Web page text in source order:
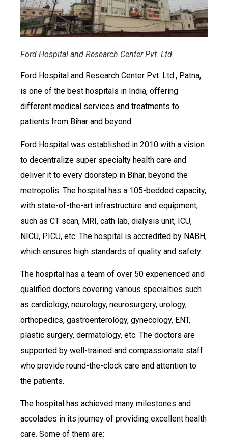
Ford Hospital and Research Center Pvt. Ltd.
Ford Hospital and Research Center Pvt. Ltd., Patna,
is one of the best hospitals in India, offering
different medical services and treatments to
patients from Bihar and beyond.
Ford Hospital was established in 2010 with a vision
to decentralize super specialty health care and
deliver it to every doorstep in Bihar, beyond the
metropolis. The hospital has a 105-bedded capacity,
with state-of-the-art infrastructure and equipment,
such as CT scan, MRI, cath lab, dialysis unit, ICU,
NICU, PICU, etc. The hospital is accredited by NABH,
which ensures high standards of quality and safety.
The hospital has a team of over 50 experienced and
qualified doctors covering various specialties such
as cardiology, neurology, neurosurgery, urology,
orthopedics, gastroenterology, gynecology, ENT,
plastic surgery, dermatology, etc. The doctors are
supported by well-trained and compassionate staff
who provide round-the-clock care and attention to
the patients.
The hospital has achieved many milestones and
accolades in its journey of providing excellent health
care. Some of them are: